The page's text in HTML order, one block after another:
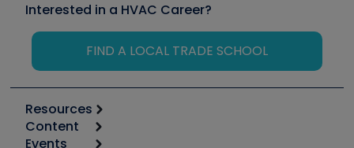
Interested in a HVAC Career?
FIND A LOCAL TRADE SCHOOL
Resources
Calculators
Content
Events